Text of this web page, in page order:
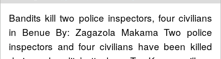
Bandits kill two police inspectors, four civilians
in Benue By: Zagazola Makama Two police
inspectors and four civilians have been killed